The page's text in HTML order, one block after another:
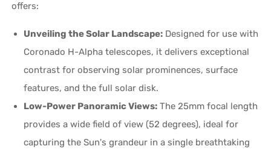
offers:
Unveiling the Solar Landscape: Designed for use with
Coronado H-Alpha telescopes, it delivers exceptional
contrast for observing solar prominences, surface
features, and the full solar disk.
Low-Power Panoramic Views: The 25mm focal length
provides a wide field of view (52 degrees), ideal for
capturing the Sun's grandeur in a single breathtaking